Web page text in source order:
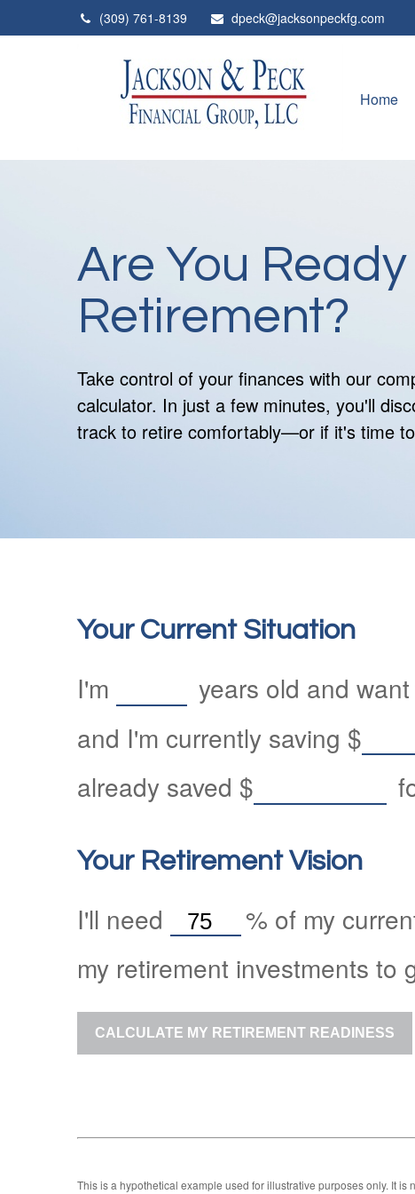
(309) 761-8139 dpeck@jacksonpeckfg.com
Home
Are You
Retirement?
Take control of your finances with our
calculator. In just a few minutes, you'll
track to retire comfortably—or if it's time
Your Current Situation
I'm years old and
and I'm currently saving $
already saved $
Your Retirement Vision
I'll need % of my
my retirement investments to
CALCULATE MY RETIREMENT READINESS
This is a hypothetical example used for illustrative purposes only. It